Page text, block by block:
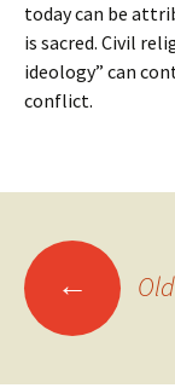
today can be
is sacred. Civil
ideology” can
conflict.
Posts
←